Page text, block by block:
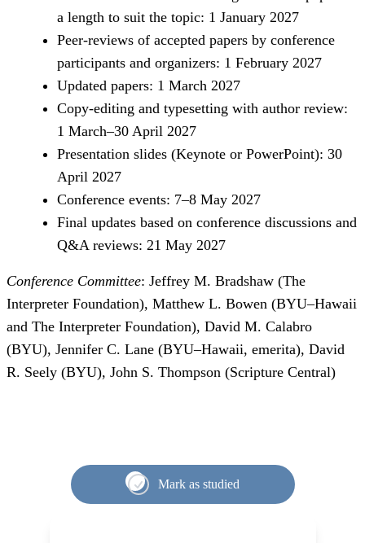
a length to suit the topic: 1 January 2027
Peer-reviews of accepted papers by conference
participants and organizers: 1 February 2027
Updated papers: 1 March 2027
Copy-editing and typesetting with author review:
1 March–30 April 2027
Presentation slides (Keynote or PowerPoint): 30
April 2027
Conference events: 7–8 May 2027
Final updates based on conference discussions and
Q&A reviews: 21 May 2027
Conference Committee: Jeffrey M. Bradshaw (The
Interpreter Foundation), Matthew L. Bowen (BYU–Hawaii
and The Interpreter Foundation), David M. Calabro
(BYU), Jennifer C. Lane (BYU–Hawaii, emerita), David
R. Seely (BYU), John S. Thompson (Scripture Central)
Mark as studied